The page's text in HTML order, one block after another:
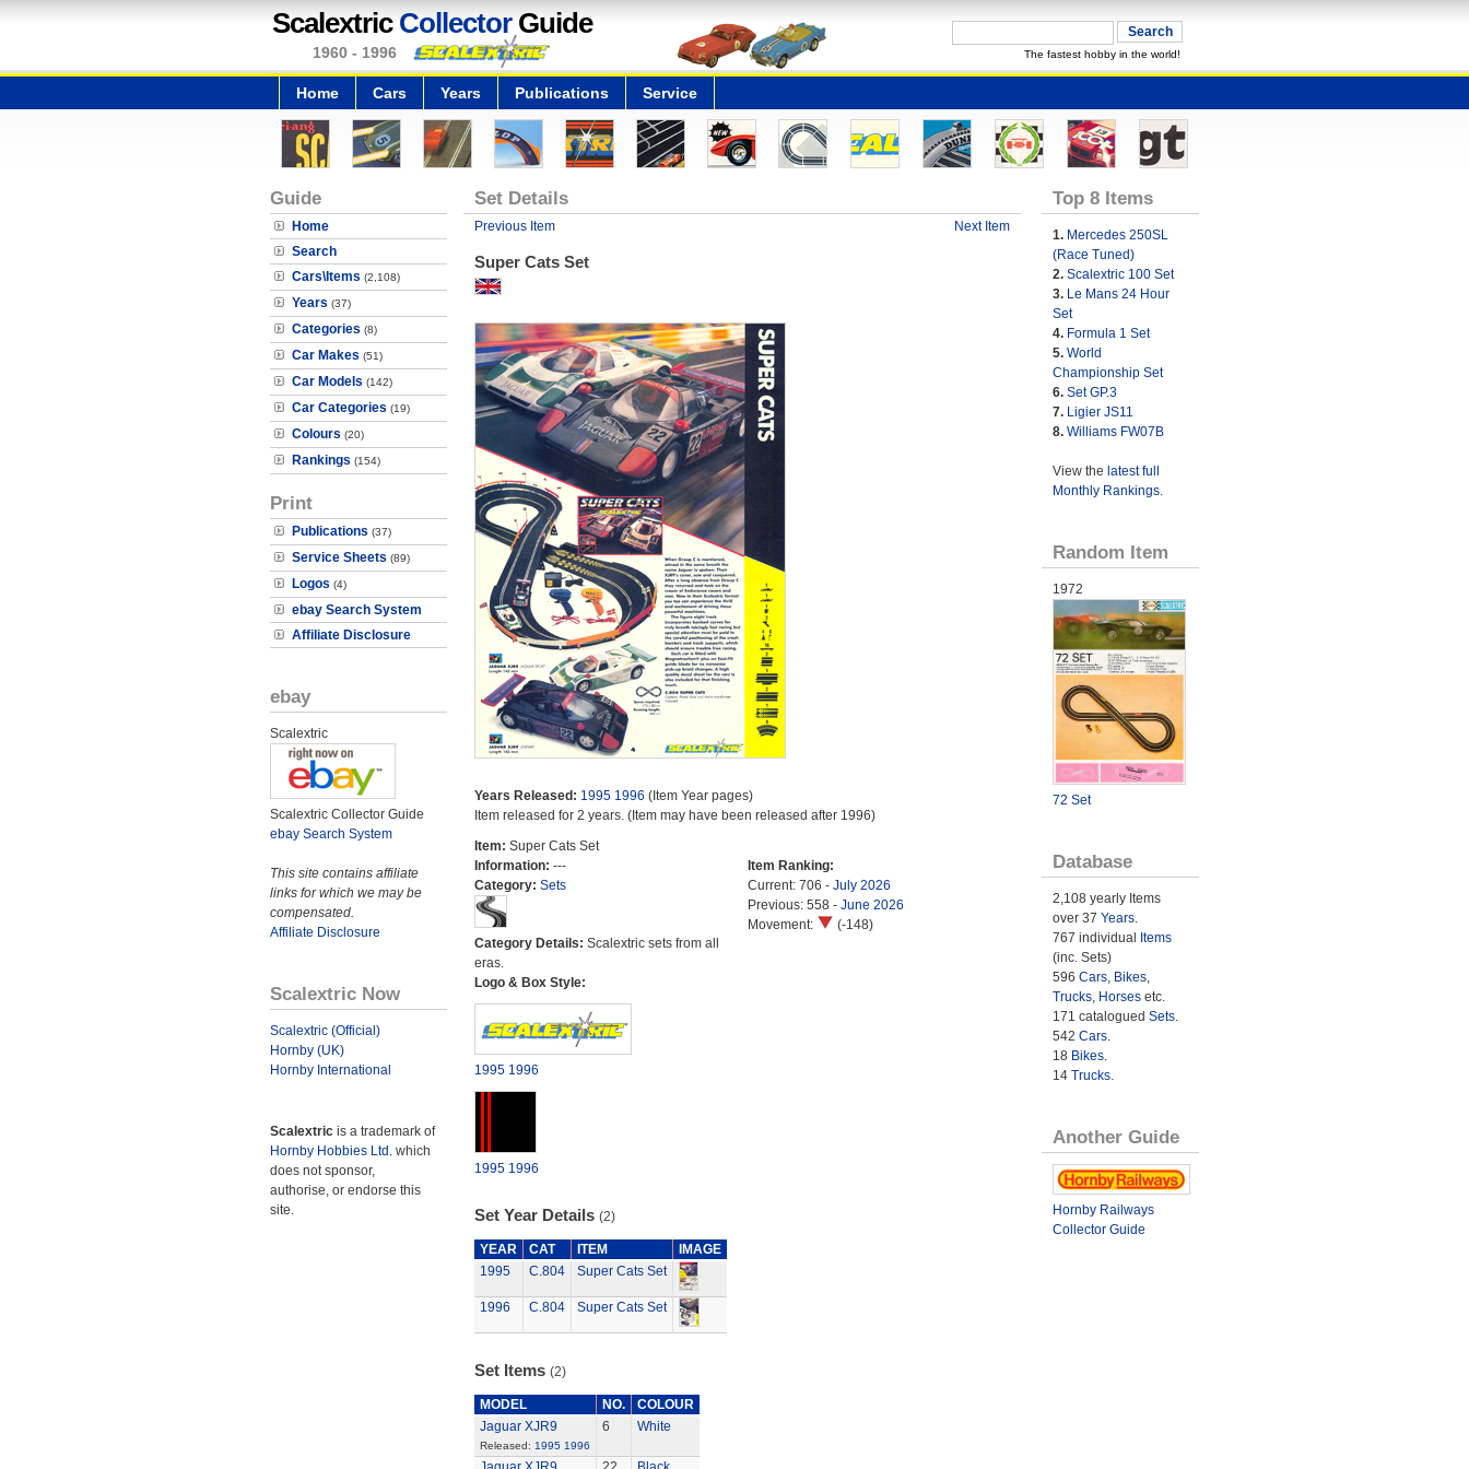
Scalextric CollectorGuide
1960 - 1996 The fastest hobby in the world!
Home Cars Years Publications Service
Guide
Home
Search
Cars\Items (2,108)
Years (37)
Categories (8)
Car Makes (51)
Car Models (142)
Car Categories (19)
Colours (20)
Rankings (154)
Print
Publications (37)
Service Sheets (89)
Logos (4)
ebay Search System
Affiliate Disclosure
ebay
Scalextric
Scalextric Collector Guide
ebay Search System
This site contains affiliate
links for which we may be
compensated.
Affiliate Disclosure
Scalextric Now
Scalextric (Official)
Hornby (UK)
Hornby International
Scalextric is a trademark of
Hornby Hobbies Ltd. which
does not sponsor,
authorise, or endorse this
site.
Set Details
Previous Item Next Item
Super Cats Set
Years Released: 1995 1996 (Item Year pages)
Item released for 2 years. (Item may have been released after 1996)
Item: Super Cats Set
Information: ---
Category: Sets
Category Details: Scalextric sets from all
eras.
Logo & Box Style:
1995 1996
1995 1996
Item Ranking:
Current: 706 - July 2026
Previous: 558 - June 2026
Movement:
(-148)
Set Year Details (2)
YEAR CAT ITEM
IMAGE
1995
C.804 Super Cats Set
1996 C.804 Super Cats Set
Set Items (2)
MODEL NO.
COLOUR
Jaguar XJR9
Released: 1995 1996
6 White
Top 8 Items
1. Mercedes 250SL
(Race Tuned)
2. Scalextric 100 Set
3. Le Mans 24 Hour
Set
4. Formula 1 Set
5. World
Championship Set
6. Set GP.3
7. Ligier JS11
8. Williams FW07B
View the latest full
Monthly Rankings.
Random Item
1972
72 Set
Database
2,108 yearly Items
over 37 Years.
767 individual
Items
(inc. Sets)
596 Cars, Bikes,
Trucks, Horsesetc.
171 catalogued Sets.
542 Cars.
18 Bikes.
14 Trucks.
Another Guide
Hornby Railways
Collector Guide